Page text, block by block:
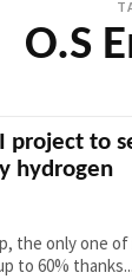
O.S
project to
hydrogen
the only one
to 60% thanks...